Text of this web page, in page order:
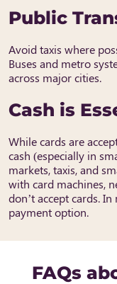
Public
Avoid taxis where
Buses and metro
across major cities.
Cash is
While cards are
cash (especially in
markets, taxis, and
with card machines,
don’t accept cards.
payment option.
FAQs